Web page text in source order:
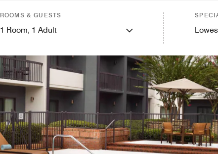
ROOMS & GUESTS
1 Room, 1 Adult